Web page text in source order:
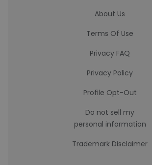
About Us
Terms Of Use
Privacy FAQ
Privacy Policy
Profile Opt-Out
Do not sell my
personal information
Trademark Disclaimer